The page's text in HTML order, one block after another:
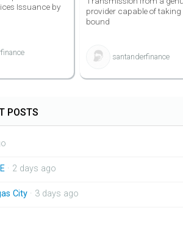
Issuance by
provider capable of
bound
santanderfinance
POSTS
· 2 days ago
City · 3 days ago